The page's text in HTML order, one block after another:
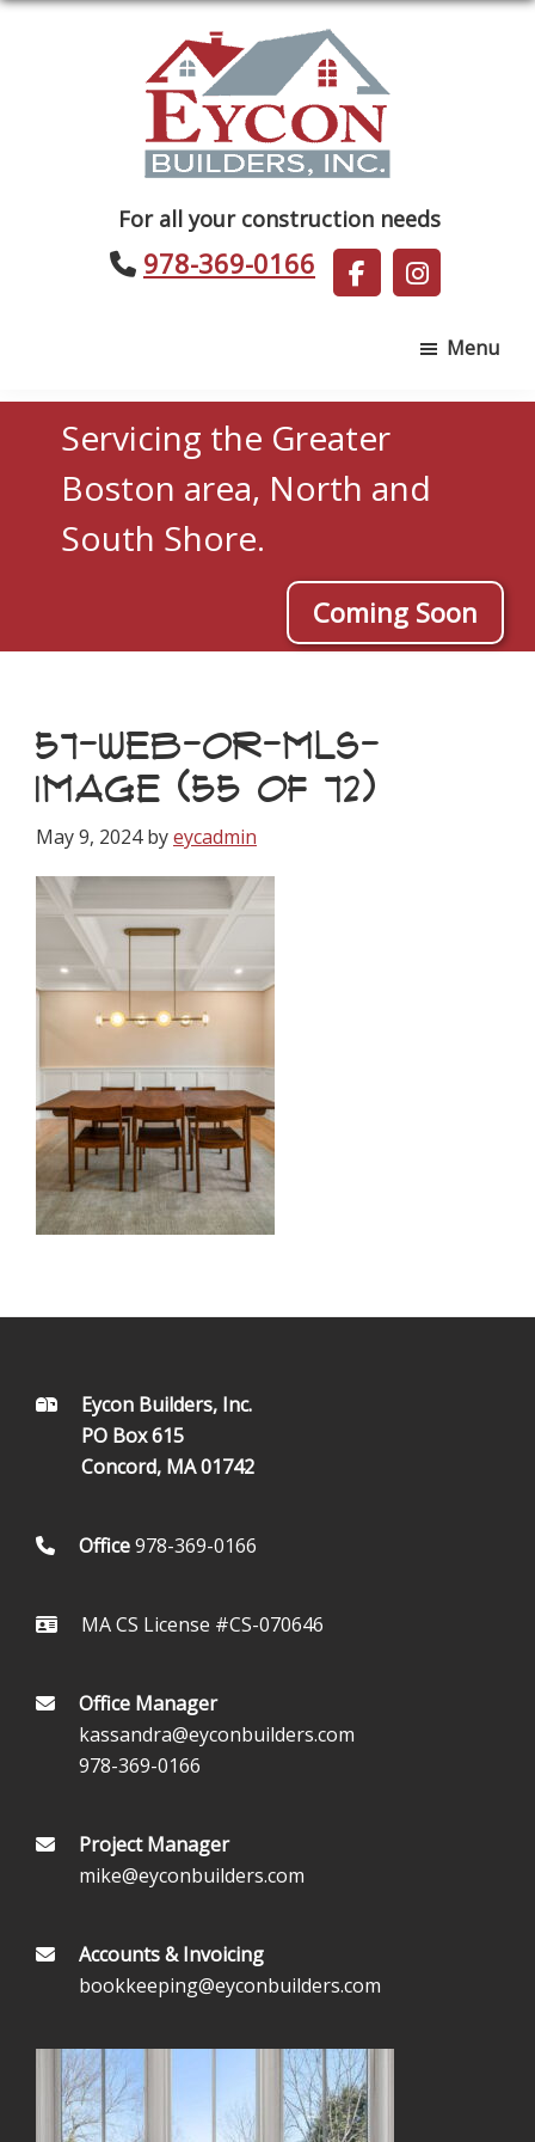
Builders
For all your construction needs
978-369-0166
Menu
Servicing the Greater
Boston area, North and
South Shore.
Coming Soon
57-WEB-OR-MLS-
IMAGE (55 OF 72)
May 9, 2024byeycadmin
FOOTEREycon Builders, Inc.
PO Box 615
Concord, MA 01742
Office978-369-0166
MA CS License #CS-070646
Office Manager
kassandra@eyconbuilders.com
978-369-0166
Project Manager
mike@eyconbuilders.com
Accounts & Invoicing
bookkeeping@eyconbuilders.com